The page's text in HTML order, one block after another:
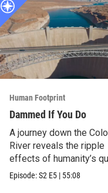
Human Footprint
Dammed If You Do
A journey down the
River reveals the ripple
effects of humanity’s
conquer water.
Episode:S2 E5 | 55:08